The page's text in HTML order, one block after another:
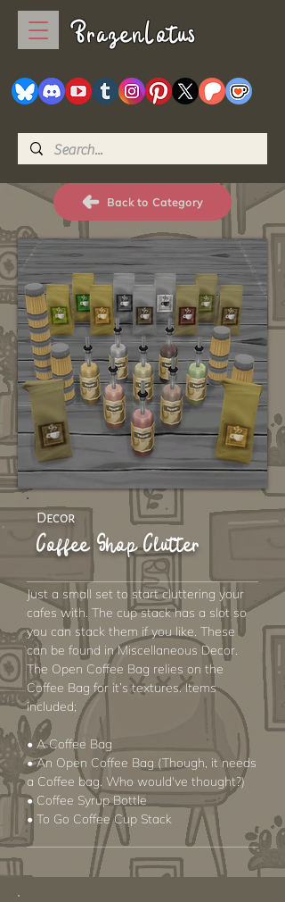
BrazenLotus
Back to Category
Decor
Coffee Shop Clutter
Just a small set to start cluttering your
cafes with. The cup stack has a slot so
you can stack them if you like. These
can be found in Miscellaneous Decor.
The Open Coffee Bag relies on the
Coffee Bag for it’s textures. Items
included;
• A Coffee Bag
• An Open Coffee Bag (Though, it needs
a Coffee bag. Who would've thought?)
• Coffee Syrup Bottle
• To Go Coffee Cup Stack